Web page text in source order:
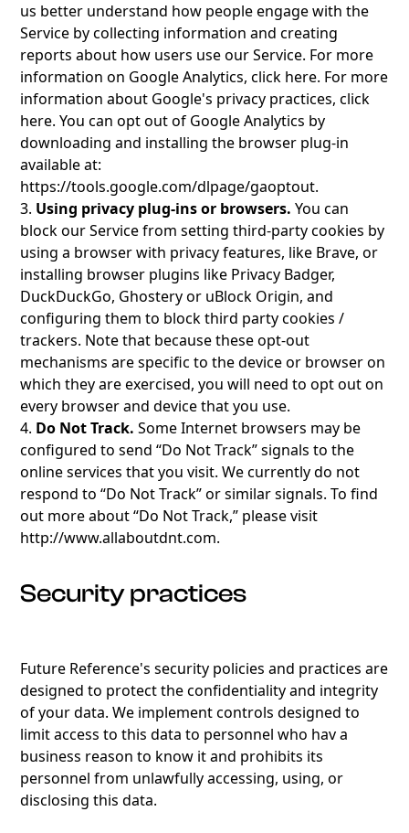
us better understand how people engage with the
Service by collecting information and creating
reports about how users use our Service. For more
information on Google Analytics, click here. For more
information about Google's privacy practices, click
here. You can opt out of Google Analytics by
downloading and installing the browser plug-in
available at:
https://tools.google.com/dlpage/gaoptout.
3. Using privacy plug-ins or browsers. You can
block our Service from setting third-party cookies by
using a browser with privacy features, like Brave, or
installing browser plugins like Privacy Badger,
DuckDuckGo, Ghostery or uBlock Origin, and
configuring them to block third party cookies /
trackers. Note that because these opt-out
mechanisms are specific to the device or browser on
which they are exercised, you will need to opt out on
every browser and device that you use.
4. Do Not Track. Some Internet browsers may be
configured to send “Do Not Track” signals to the
online services that you visit. We currently do not
respond to “Do Not Track” or similar signals. To find
out more about “Do Not Track,” please visit
http://www.allaboutdnt.com.
Security practices
Future Reference's security policies and practices are
designed to protect the confidentiality and integrity
of your data. We implement controls designed to
limit access to this data to personnel who hav a
business reason to know it and prohibits its
personnel from unlawfully accessing, using, or
disclosing this data.